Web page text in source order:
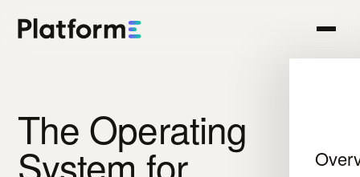
The Operating
System for